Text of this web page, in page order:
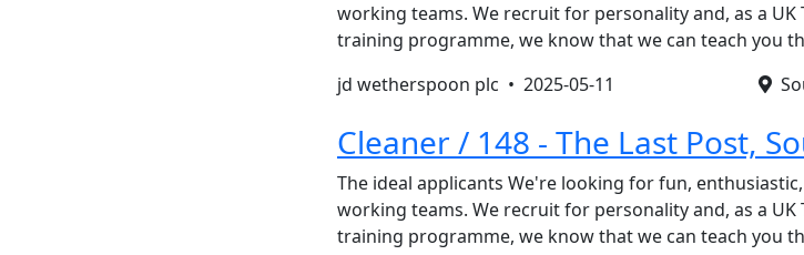
working teams. We recruit for personality and, as a
training programme, we know that we can teach you
jd wetherspoon plc • 2025-05-11
Cleaner / 148 - The Last Post,
The ideal applicants We're looking for fun,
working teams. We recruit for personality and, as a
training programme, we know that we can teach you